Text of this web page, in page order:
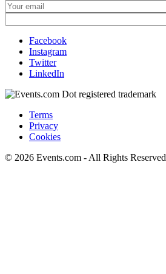
Facebook
Instagram
Twitter
LinkedIn
Terms
Privacy
Cookies
© 2026 Events.com - All Rights Reserved